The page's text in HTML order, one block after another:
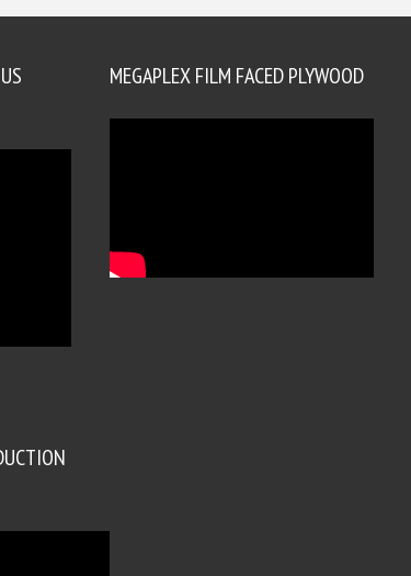
MEGAPLEX FILM FACED PLYWOOD